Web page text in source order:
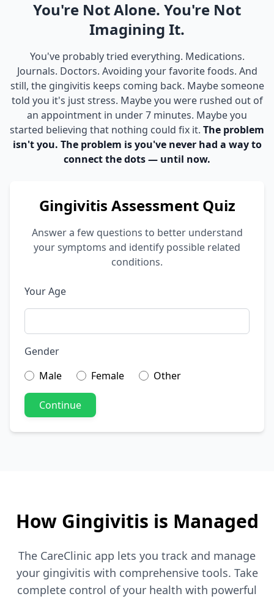
You're Not Alone. You're Not
Imagining It.
You've probably tried everything. Medications.
Journals. Doctors. Avoiding your favorite foods. And
still, the gingivitis keeps coming back. Maybe someone
told you it's just stress. Maybe you were rushed out of
an appointment in under 7 minutes. Maybe you
started believing that nothing could fix it. The problem
isn't you. The problem is you've never had a way to
connect the dots — until now.
Gingivitis Assessment Quiz
Answer a few questions to better understand
your symptoms and identify possible related
conditions.
Your Age
Gender
Male
Female Other
Continue
How Gingivitis is Managed
The CareClinic app lets you track and manage
your gingivitis with comprehensive tools. Take
complete control of your health with powerful